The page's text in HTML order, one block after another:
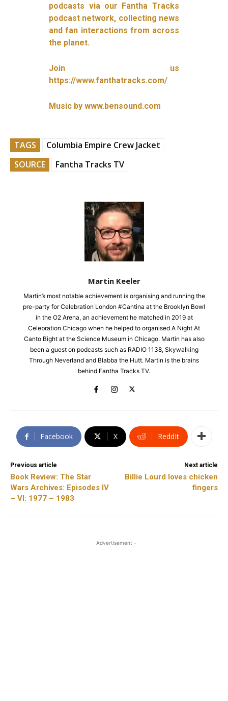
podcasts via our Fantha Tracks
podcast network, collecting news
and fan interactions from across
the planet.
Join us
https://www.fanthatracks.com/
Music by www.bensound.com
TAGS
Columbia Empire Crew Jacket
SOURCE
Fantha Tracks TV
Martin Keeler
Martin’s most notable achievement is organising and running the
pre-party for Celebration London #Cantina at the Brooklyn Bowl
in the O2 Arena, an achievement he matched in 2019 at
Celebration Chicago when he helped to organised A Night At
Canto Bight at the Science Museum in Chicago. Martin has also
been a guest on podcasts such as RADIO 1138, Skywalking
Through Neverland and Blabba the Hutt. Martin is the brains
behind Fantha Tracks TV.
Facebook X ReddIt
Previous article
Book Review: The Star
Wars Archives: Episodes IV
– VI: 1977 – 1983
Next article
Billie Lourd loves chicken
fingers
- Advertisement -